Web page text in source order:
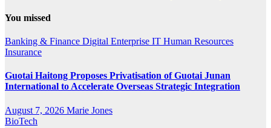
You missed
Banking & Finance Digital Enterprise IT Human Resources
Insurance
Guotai Haitong Proposes Privatisation of Guotai Junan
International to Accelerate Overseas Strategic Integration
August 7, 2026 Marie Jones
BioTech